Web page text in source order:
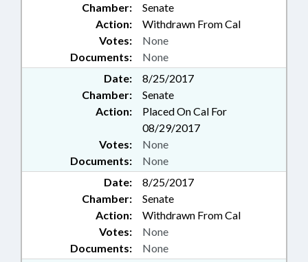
Chamber:
Senate
Action:
Withdrawn From Cal
Documents: None
Votes: None
Date:
8/25/2017
Chamber:
Senate
Action:
Placed On Cal For
08/29/2017
Documents: None
Votes: None
Date:
8/25/2017
Chamber:
Senate
Action:
Withdrawn From Cal
Documents: None
Votes: None